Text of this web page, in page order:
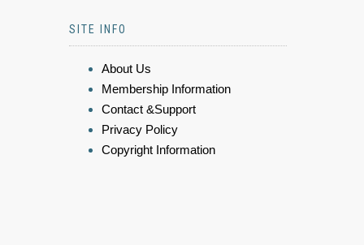
SITE INFO
About Us
Membership Information
Contact &Support
Privacy Policy
Copyright Information